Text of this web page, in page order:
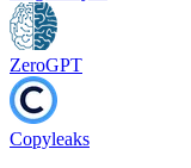
ZeroGPT
Copyleaks